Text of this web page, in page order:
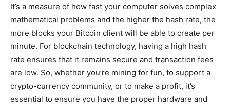
It’s a measure of how fast your computer solves complex
mathematical problems and the higher the hash rate, the
more blocks your Bitcoin client will be able to create per
minute. For blockchain technology, having a high hash
rate ensures that it remains secure and transaction fees
are low. So, whether you’re mining for fun, to support a
crypto-currency community, or to make a profit, it’s
essential to ensure you have the proper hardware and